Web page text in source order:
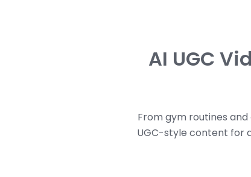
AI UGC
From gym routines
UGC-style content for